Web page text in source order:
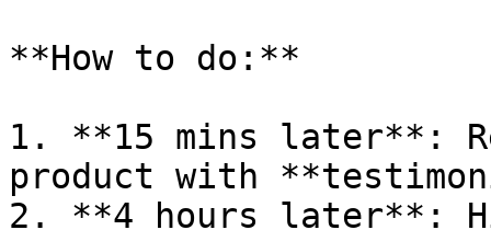
**How to do:**
1. **15 mins later**:
product with
2. **4 hours later**: